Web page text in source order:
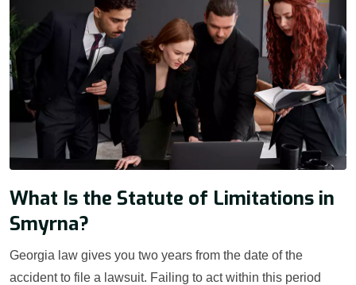
What Is the Statute of Limitations in
Smyrna?
Georgia law gives you two years from the date of the
accident to file a lawsuit. Failing to act within this period